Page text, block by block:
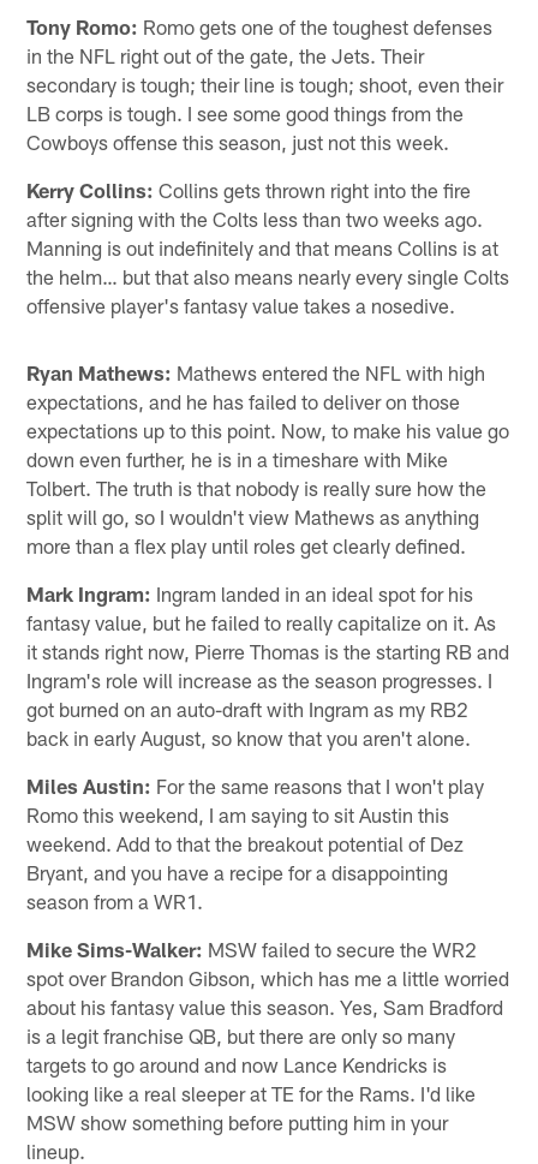
Tony Romo: Romo gets one of the toughest defenses
in the NFL right out of the gate, the Jets. Their
secondary is tough; their line is tough; shoot, even their
LB corps is tough. I see some good things from the
Cowboys offense this season, just not this week.
Kerry Collins: Collins gets thrown right into the fire
after signing with the Colts less than two weeks ago.
Manning is out indefinitely and that means Collins is at
the helm… but that also means nearly every single Colts
offensive player's fantasy value takes a nosedive.
Ryan Mathews: Mathews entered the NFL with high
expectations, and he has failed to deliver on those
expectations up to this point. Now, to make his value go
down even further, he is in a timeshare with Mike
Tolbert. The truth is that nobody is really sure how the
split will go, so I wouldn't view Mathews as anything
more than a flex play until roles get clearly defined.
Mark Ingram: Ingram landed in an ideal spot for his
fantasy value, but he failed to really capitalize on it. As
it stands right now, Pierre Thomas is the starting RB and
Ingram's role will increase as the season progresses. I
got burned on an auto-draft with Ingram as my RB2
back in early August, so know that you aren't alone.
Miles Austin: For the same reasons that I won't play
Romo this weekend, I am saying to sit Austin this
weekend. Add to that the breakout potential of Dez
Bryant, and you have a recipe for a disappointing
season from a WR1.
Mike Sims-Walker: MSW failed to secure the WR2
spot over Brandon Gibson, which has me a little worried
about his fantasy value this season. Yes, Sam Bradford
is a legit franchise QB, but there are only so many
targets to go around and now Lance Kendricks is
looking like a real sleeper at TE for the Rams. I'd like
MSW show something before putting him in your
lineup.